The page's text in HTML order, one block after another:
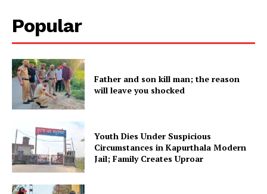
SUBSCRIBE NOW
Company
About
Contact us
Subscription Plans
My account
Popular
Father and son kill man; the reason
will leave you shocked
Youth Dies Under Suspicious
Circumstances in Kapurthala Modern
Jail; Family Creates Uproar